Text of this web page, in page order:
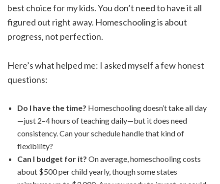
best choice for my kids. You don’t need to have it all
figured out right away. Homeschooling is about
progress, not perfection.
Here’s what helped me: I asked myself a few honest
questions:
Do I have the time? Homeschooling doesn’t take all day
—just 2–4 hours of teaching daily—but it does need
consistency. Can your schedule handle that kind of
flexibility?
Can I budget for it? On average, homeschooling costs
about $500 per child yearly, though some states